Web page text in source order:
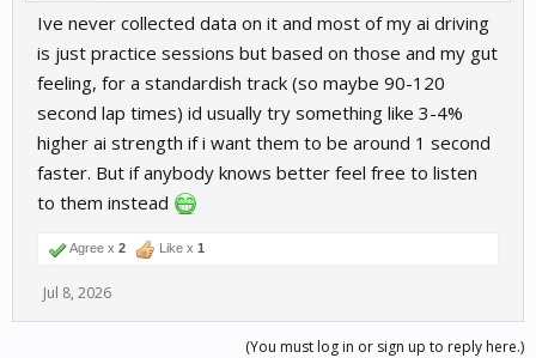
Ive never collected data on it and most of my ai driving
is just practice sessions but based on those and my gut
feeling, for a standardish track (so maybe 90-120
second lap times) id usually try something like 3-4%
higher ai strength if i want them to be around 1 second
faster. But if anybody knows better feel free to listen
to them instead
Agree x 2 Like x 1
Jul 8, 2026
(You must log in or sign up to reply here.)